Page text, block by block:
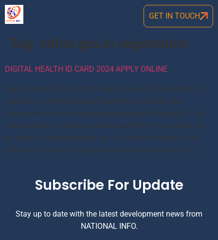
GET IN TOUCH
Tag: ndhm.gov.in registration
DIGITAL HEALTH ID CARD 2024 APPLY ONLINE
Digital Health ID Card 2022 Apply Online Digital Health ID
Card 2022: With the Digital Health ID Card 2022, the
Government of India started digitizing health records. This
functionality is available on the Health ID Portal, which can
be found at healthid.ndhm.gov.in.This Modi Health Card
allows you to save all your medical records online on […]
Subscribe For Update
Stay up to date with the latest development news from
NATIONAL INFO.